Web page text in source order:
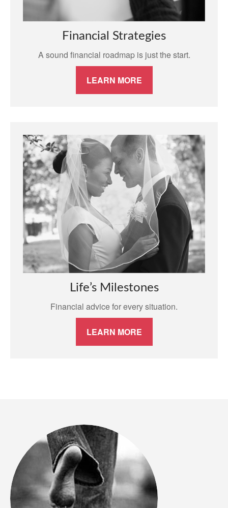
Financial Strategies
A sound financial roadmap is just the start.
LEARN MORE
Life’s Milestones
Financial advice for every situation.
LEARN MORE